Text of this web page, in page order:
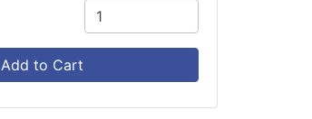
Add to Cart